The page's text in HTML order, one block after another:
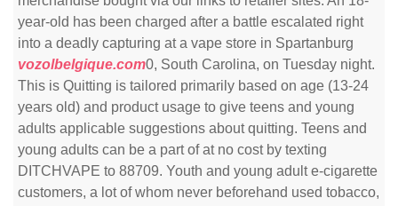
year-old has been charged after a battle escalated right
into a deadly capturing at a vape store in Spartanburg
vozolbelgique.com0, South Carolina, on Tuesday night.
This is Quitting is tailored primarily based on age (13-24
years old) and product usage to give teens and young
adults applicable suggestions about quitting. Teens and
young adults can be a part of at no cost by texting
DITCHVAPE to 88709. Youth and young adult e-cigarette
customers, a lot of whom never beforehand used tobacco,